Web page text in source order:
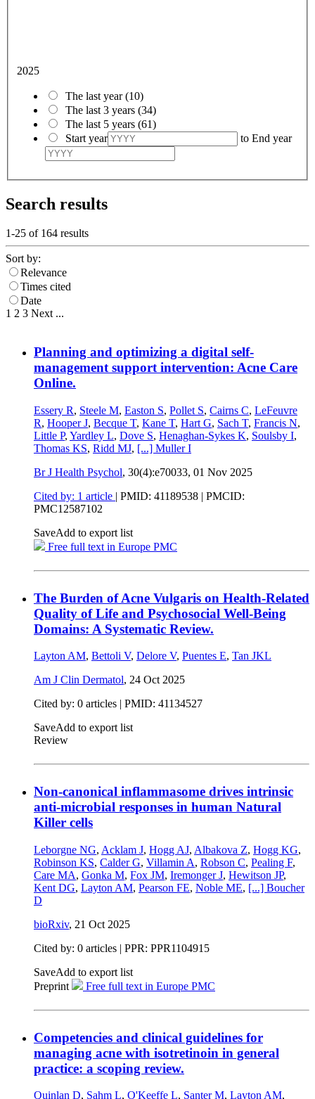
2025
The last year(10)
The last 3 years (34)
The last 5 years (61)
Start year
to End year
Search results
1-25 of 164 results
Sort by:
Relevance
Times cited
Date
1 2 3 Next ...
Planning and optimizing a digital self-
management support intervention: Acne Care
Online.
Essery R, Steele M, Easton S, Pollet S, Cairns C, LeFeuvre
R, Hooper J, Becque T, Kane T, Hart G, Sach T, Francis N,
Little P, Yardley L, Dove S, Henaghan-Sykes K, Soulsby I,
Thomas KS, Ridd MJ, [...] Muller I
Br J Health Psychol, 30(4):e70033, 01 Nov 2025
Cited by: 1 article | PMID: 41189538 | PMCID:
PMC12587102
SaveAdd to export list
Free full text in Europe PMC
The Burden of Acne Vulgaris on Health-Related
Quality of Life and Psychosocial Well-Being
Domains: A Systematic Review.
Layton AM, Bettoli V, Delore V, Puentes E, Tan JKL
Am J Clin Dermatol, 24 Oct 2025
Cited by: 0 articles | PMID: 41134527
SaveAdd to export list
Review
Non-canonical inflammasome drives intrinsic
anti-microbial responses in human Natural
Killer cells
Leborgne NG, Acklam J, Hogg AJ, Albakova Z, Hogg KG,
Robinson KS, Calder G, Villamin A, Robson C, Pealing F,
Care MA, Gonka M, Fox JM, Iremonger J, Hewitson JP,
Kent DG, Layton AM, Pearson FE, Noble ME, [...] Boucher
D
bioRxiv, 21 Oct 2025
Cited by: 0 articles | PPR: PPR1104915
SaveAdd to export list
Preprint
Free full text in Europe PMC
Competencies and clinical guidelines for
managing acne with isotretinoin in general
practice: a scoping review.
Quinlan D, Sahm L, O'Keeffe L, Santer M, Layton AM,